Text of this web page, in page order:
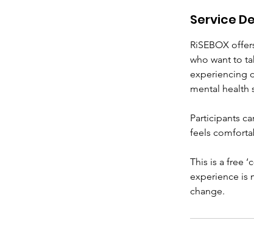
Service
RiSEBOX
who want to
experiencing
mental health
Participants
feels
This is a free
experience is
change.